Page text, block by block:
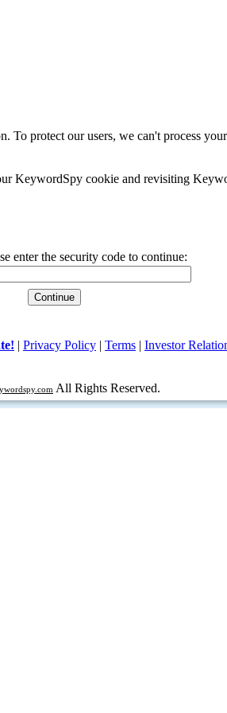
protect our users, we can't process
KeywordSpy cookie and revisiting
enter the security code to continue:
| Privacy Policy | Terms | Investor
All Rights Reserved.